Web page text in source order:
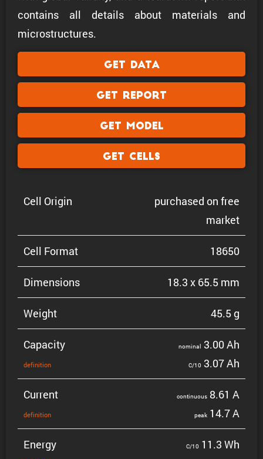
contains all details about materials and
microstructures.
Get Data
Get Report
Get Model
Get Cells
Cell Origin
purchased on free
market
Cell Format 18650
Dimen­sions 18.3 x 65.5 mm
Weight 45.5 g
Capacity
defin­i­tion
nominal 3.00 Ah
C/10 3.07 Ah
Current
defin­i­tion
contin­uous 8.61 A
peak 14.7 A
Energy C/10 11.3 Wh